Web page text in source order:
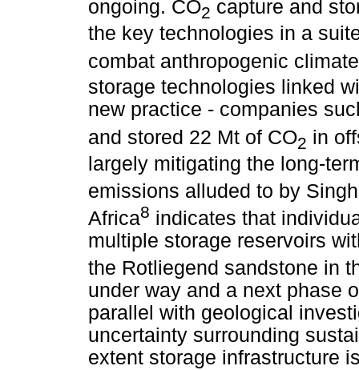
ongoing. CO2 capture and
the key technologies in a
combat anthropogenic
storage technologies linked
new practice - companies
and stored 22 Mt of CO2 in
largely mitigating the long-
emissions alluded to by
Africa8 indicates that
multiple storage reservoirs
the Rotliegend sandstone in
under way and a next phase
parallel with geological
uncertainty surrounding
extent storage infrastructure